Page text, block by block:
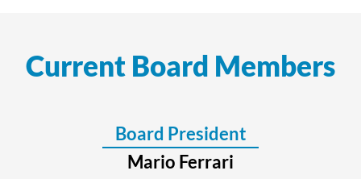
Current Board Members
Board President
Mario Ferrari